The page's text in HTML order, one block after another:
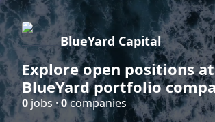
BlueYard Capital
Explore open positions at
BlueYard portfolio
0 jobs ·0companies